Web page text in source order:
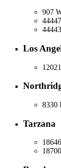
907
Los
8330
Tarzana